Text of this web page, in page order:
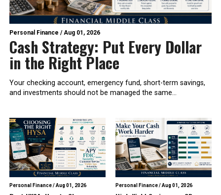
Personal Finance /Aug 01, 2026
Cash Strategy: Put Every Dollar
in the Right Place
Your checking account, emergency fund, short-term savings,
and investments should not be managed the same...
Personal Finance/Aug 01, 2026 Personal Finance/Aug 01, 2026